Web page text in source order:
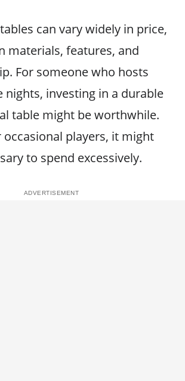
can vary widely in price,
materials, features, and
For someone who hosts
nights, investing in a durable
table might be worthwhile.
occasional players, it might
to spend excessively.